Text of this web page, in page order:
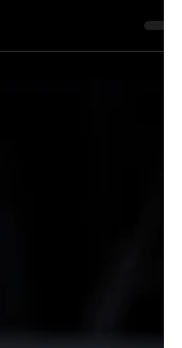
More than 800
G Glenn National
Championships
day competition saw
create an
the facility while battling